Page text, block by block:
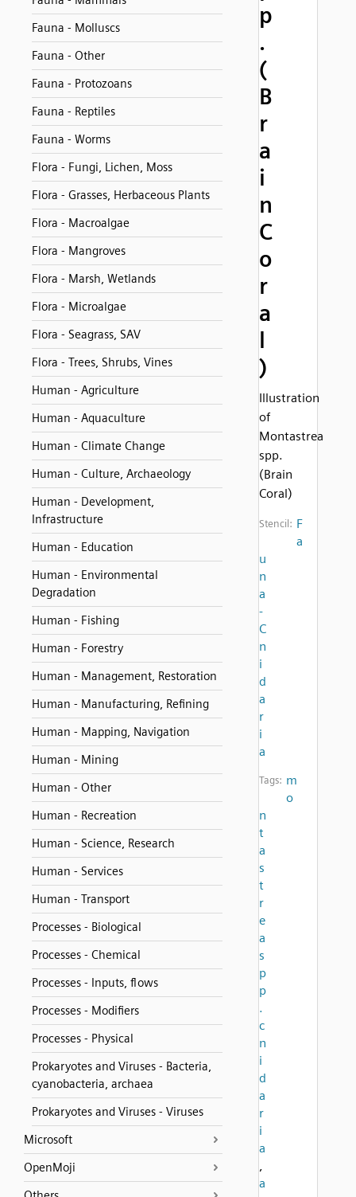
Fauna - Molluscs
Fauna - Other
Fauna - Protozoans
Fauna - Reptiles
Fauna - Worms
Flora - Fungi, Lichen, Moss
Flora - Grasses, Herbaceous Plants
Flora - Macroalgae
Flora - Mangroves
Flora - Marsh, Wetlands
Flora - Microalgae
Flora - Seagrass, SAV
Flora - Trees, Shrubs, Vines
Human - Agriculture
Human - Aquaculture
Human - Climate Change
Human - Culture, Archaeology
Human - Development,
Infrastructure
Human - Education
Human - Environmental
Degradation
Human - Fishing
Human - Forestry
Human - Management, Restoration
Human - Manufacturing, Refining
Human - Mapping, Navigation
Human - Mining
Human - Other
Human - Recreation
Human - Science, Research
Human - Services
Human - Transport
Processes - Biological
Processes - Chemical
Processes - Inputs, flows
Processes - Modifiers
Processes - Physical
Prokaryotes and Viruses - Bacteria,
cyanobacteria, archaea
Prokaryotes and Viruses - Viruses
Microsoft
OpenMoji
p
.
(
B
r
a
i
n
C
o
r
a
l
)
Illustration
of
Montastrea
spp.
(Brain
Coral)
Stencil: F
a
u
n
a
-
C
n
i
d
a
r
i
a
Tags: m
o
n
t
a
s
t
r
e
a
s
p
p
.
c
n
i
d
a
r
i
a
,
a